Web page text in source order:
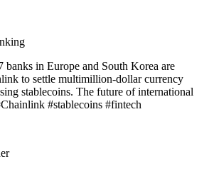
banks in Europe and South Korea are
to settle multimillion-dollar currency
stablecoins. The future of international
#stablecoins #fintech